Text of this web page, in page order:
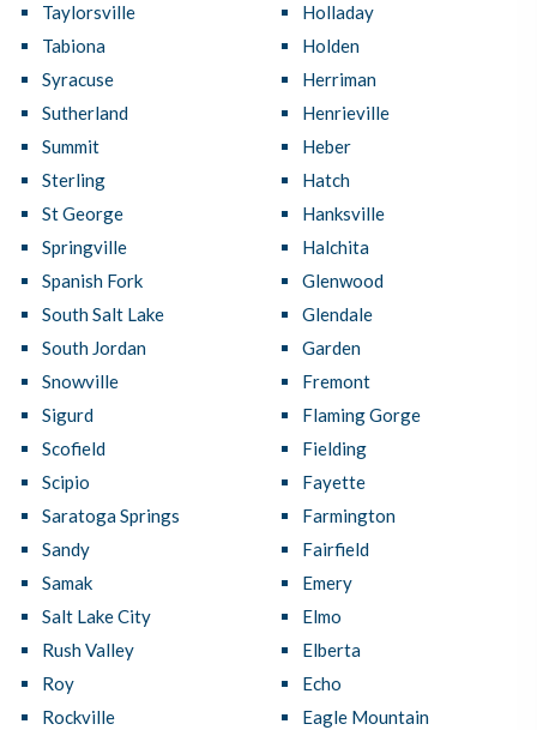
Taylorsville
Tabiona
Syracuse
Sutherland
Summit
Sterling
St George
Springville
Spanish Fork
South Salt Lake
South Jordan
Snowville
Sigurd
Scofield
Scipio
Saratoga Springs
Sandy
Samak
Salt Lake City
Rush Valley
Roy
Rockville
Holladay
Holden
Herriman
Henrieville
Heber
Hatch
Hanksville
Halchita
Glenwood
Glendale
Garden
Fremont
Flaming Gorge
Fielding
Fayette
Farmington
Fairfield
Emery
Elmo
Elberta
Echo
Eagle Mountain